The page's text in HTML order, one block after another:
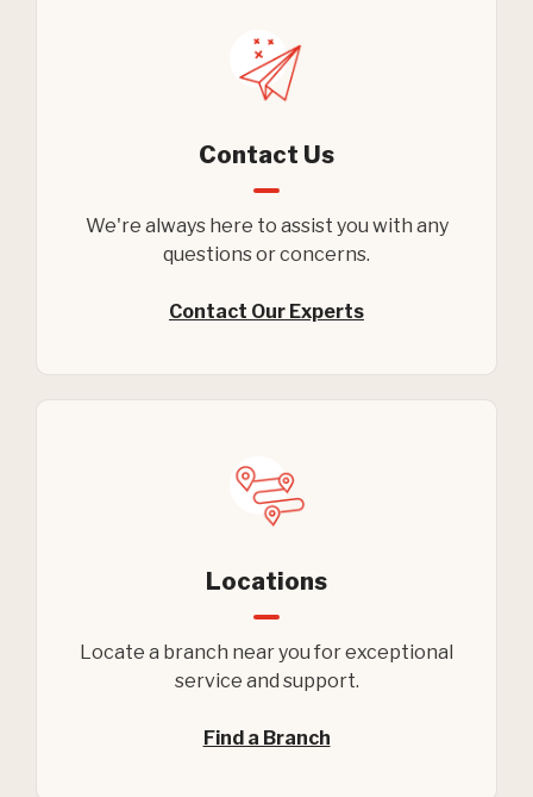
Contact Us
We're always here to assist you with any
questions or concerns.
Contact Our Experts
Locations
Locate a branch near you for exceptional
service and support.
Find a Branch